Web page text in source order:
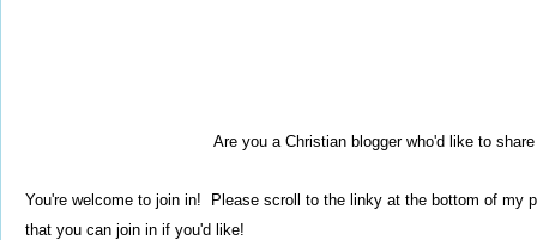
Are you a Christian blogger who'd like to
You're welcome to join in! Please scroll to the linky at the bottom of my
that you can join in if you'd like!